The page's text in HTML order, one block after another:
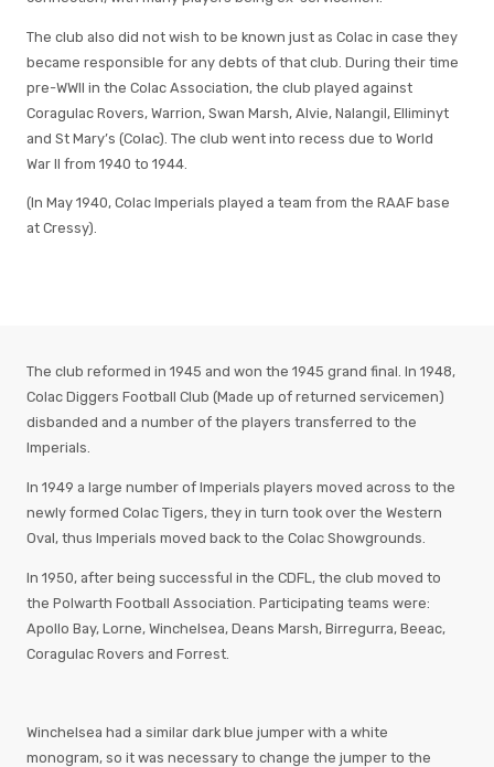
The club also did not wish to be known just as Colac in case they
became responsible for any debts of that club. During their time
pre-WWII in the Colac Association, the club played against
Coragulac Rovers, Warrion, Swan Marsh, Alvie, Nalangil, Elliminyt
and St Mary’s (Colac). The club went into recess due to World
War II from 1940 to 1944.
(In May 1940, Colac Imperials played a team from the RAAF base
at Cressy).
The club reformed in 1945 and won the 1945 grand final. In 1948,
Colac Diggers Football Club (Made up of returned servicemen)
disbanded and a number of the players transferred to the
Imperials.
In 1949 a large number of Imperials players moved across to the
newly formed Colac Tigers, they in turn took over the Western
Oval, thus Imperials moved back to the Colac Showgrounds.
In 1950, after being successful in the CDFL, the club moved to
the Polwarth Football Association. Participating teams were:
Apollo Bay, Lorne, Winchelsea, Deans Marsh, Birregurra, Beeac,
Coragulac Rovers and Forrest.
Winchelsea had a similar dark blue jumper with a white
monogram, so it was necessary to change the jumper to the